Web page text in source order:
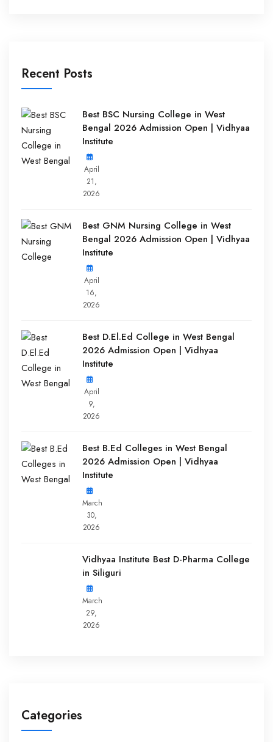
Recent Posts
Best BSC Nursing College in West
Bengal 2026 Admission Open | Vidhyaa
Institute
April
21,
2026
Best GNM Nursing College in West
Bengal 2026 Admission Open | Vidhyaa
Institute
April
16,
2026
Best D.El.Ed College in West Bengal
2026 Admission Open | Vidhyaa
Institute
April
9,
2026
Best B.Ed Colleges in West Bengal
2026 Admission Open | Vidhyaa
Institute
March
30,
2026
Vidhyaa Institute Best D-Pharma College
in Siliguri
March
29,
2026
Categories